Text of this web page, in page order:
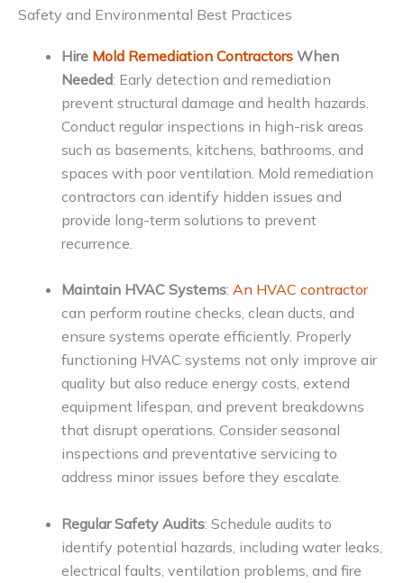
Safety and Environmental Best Practices
Hire Mold Remediation Contractors When
Needed: Early detection and remediation
prevent structural damage and health hazards.
Conduct regular inspections in high-risk areas
such as basements, kitchens, bathrooms, and
spaces with poor ventilation. Mold remediation
contractors can identify hidden issues and
provide long-term solutions to prevent
recurrence.
Maintain HVAC Systems: An HVAC contractor
can perform routine checks, clean ducts, and
ensure systems operate efficiently. Properly
functioning HVAC systems not only improve air
quality but also reduce energy costs, extend
equipment lifespan, and prevent breakdowns
that disrupt operations. Consider seasonal
inspections and preventative servicing to
address minor issues before they escalate.
Regular Safety Audits: Schedule audits to
identify potential hazards, including water leaks,
electrical faults, ventilation problems, and fire